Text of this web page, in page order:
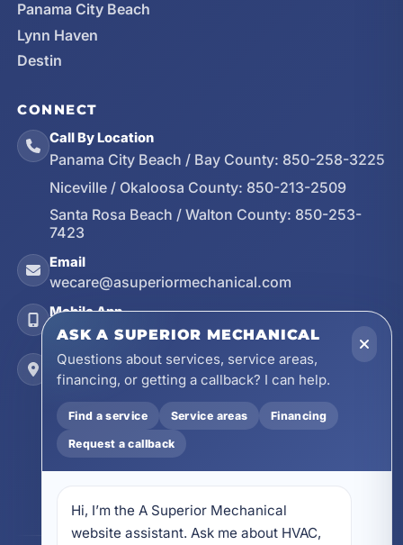
Panama City Beach
Lynn Haven
Destin
CONNECT
Call By Location
Panama City Beach / Bay County: 850-258-3225
Niceville / Okaloosa County: 850-213-2509
Santa Rosa Beach / Walton County: 850-253-
7423
Email
wecare@asuperiormechanical.com
Mobile App
Install on Your Phone
Locations
17728 Beach Park Trail, Panama City Beach, FL
32413
4641 East Highway 20, Suite A, Niceville, FL
32578
605 N County Hwy 393 # 5C, Santa Rosa Beach,
ASK A SUPERIOR MECHANICAL
Questions about services, service areas,
financing, or getting a callback? I can help.
Find a service Service areas Financing
Request a callback
Hi, I’m the A Superior Mechanical
website assistant. Ask me about HVAC,